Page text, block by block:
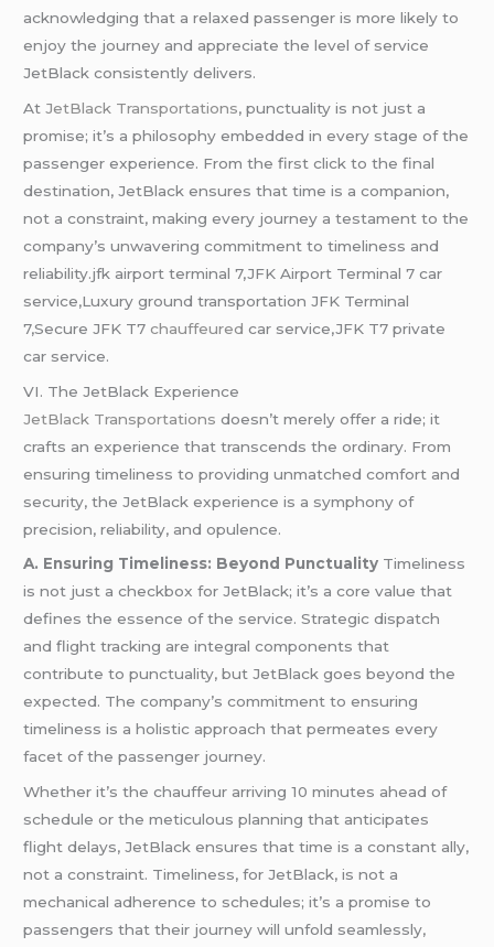
acknowledging that a relaxed passenger is more likely to
enjoy the journey and appreciate the level of service
JetBlack consistently delivers.
At JetBlack Transportations, punctuality is not just a
promise; it’s a philosophy embedded in every stage of the
passenger experience. From the first click to the final
destination, JetBlack ensures that time is a companion,
not a constraint, making every journey a testament to the
company’s unwavering commitment to timeliness and
reliability.jfk airport terminal 7,JFK Airport Terminal 7 car
service,Luxury ground transportation JFK Terminal
7,Secure JFK T7chauffeuredcar service,JFK T7 private
car service.
VI. The JetBlack Experience
JetBlack Transportations doesn’t merely offer a ride; it
crafts an experience that transcends the ordinary. From
ensuring timeliness to providing unmatched comfort and
security, the JetBlack experience is a symphony of
precision, reliability, and opulence.
A. Ensuring Timeliness: Beyond Punctuality Timeliness
is not just a checkbox for JetBlack; it’s a core value that
defines the essence of the service. Strategic dispatch
and flight tracking are integral components that
contribute to punctuality, but JetBlack goes beyond the
expected. The company’s commitment to ensuring
timeliness is a holistic approach that permeates every
facet of the passenger journey.
Whether it’s the chauffeur arriving 10 minutes ahead of
schedule or the meticulous planning that anticipates
flight delays, JetBlack ensures that time is a constant ally,
not a constraint. Timeliness, for JetBlack, is not a
mechanical adherence to schedules; it’s a promise to
passengers that their journey will unfold seamlessly,